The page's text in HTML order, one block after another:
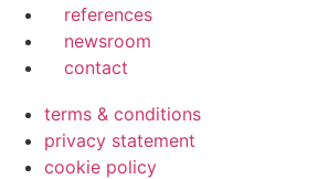
references
newsroom
contact
terms & conditions
privacy statement
cookie policy